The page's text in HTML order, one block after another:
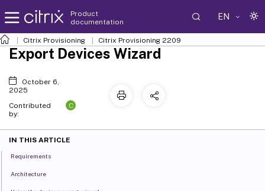
Product
documentation
EN
Citrix Provisioning Citrix Provisioning 2209
Export Devices Wizard
October 6,
2025
Contributed
by:
C
IN THIS ARTICLE
Requirements
Architecture